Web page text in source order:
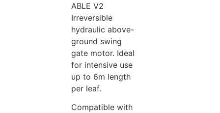
ABLE V2
Irreversible
hydraulic above-
ground swing
gate motor. Ideal
for intensive use
up to 6m length
per leaf.
Compatible with